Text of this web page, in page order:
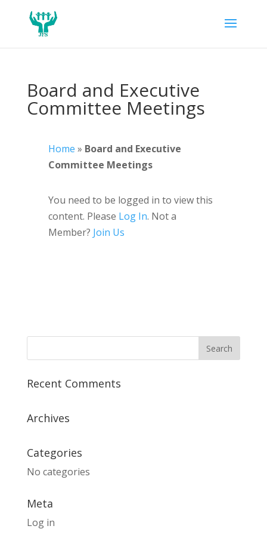
Board and Executive
Committee Meetings
Home » Board and Executive
Committee Meetings
You need to be logged in to view this
content. Please Log In. Not a
Member? Join Us
Recent Comments
Archives
Categories
No categories
Meta
Log in